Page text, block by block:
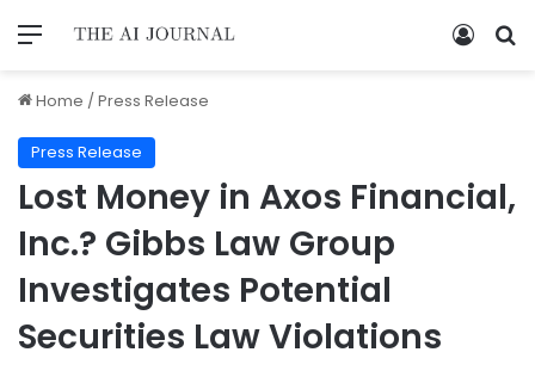
Home /Press Release
Press Release
Lost Money in Axos Financial,
Inc.? Gibbs Law Group
Investigates Potential
Securities Law Violations